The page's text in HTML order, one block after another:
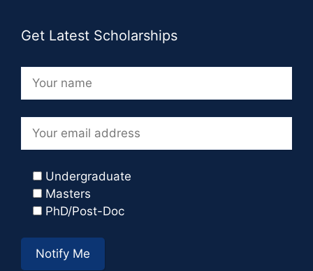
Get Latest Scholarships
Undergraduate
Masters
PhD/Post-Doc